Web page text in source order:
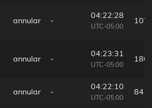
annular -
04:22:28
UTC-05:00
107
annular -
04:23:31
UTC-05:00
180
annular -
04:22:10
UTC-05:00
84